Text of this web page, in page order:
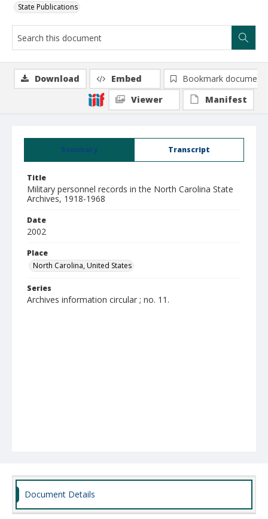
State Publications
Summary Transcript
Title
Military personnel records in the North Carolina State
Archives, 1918-1968
Date
2002
Place
North Carolina, United States
Series
Archives information circular ; no. 11.
Download Embed
Bookmark document
Viewer
Manifest
Document Details